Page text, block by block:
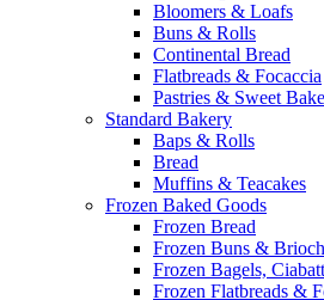
Bloomers & Loafs
Buns & Rolls
Continental Bread
Flatbreads & Focaccia
Pastries & Sweet
Standard Bakery
Baps & Rolls
Bread
Muffins & Teacakes
Frozen Baked Goods
Frozen Bread
Frozen Buns &
Frozen Bagels,
Frozen Flatbreads &